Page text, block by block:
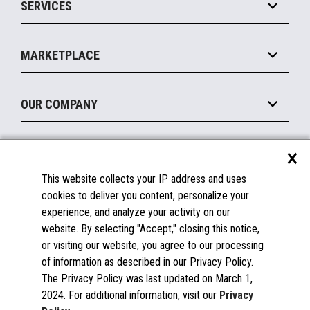
Marketing Suite
Payments Suite
Legacy Systems
MxP™ Modular eXpansion Platform
Mobile
Printers
Peripherals
Displays
SERVICES
Manage
Financing
MARKETPLACE
Become a Marketplace Partner
OUR COMPANY
About Us
Insights
Careers
Contact Us
Success Stories
Partners
Documentation
FAQs
Licenses & Warranties
Spare Parts
Windows Compatibility
×
This website collects your IP address and uses
cookies to deliver you content, personalize your
experience, and analyze your activity on our
website. By selecting "Accept," closing this notice,
or visiting our website, you agree to our processing
of information as described in our Privacy Policy.
The Privacy Policy was last updated on March 1,
2024. For additional information, visit our Privacy